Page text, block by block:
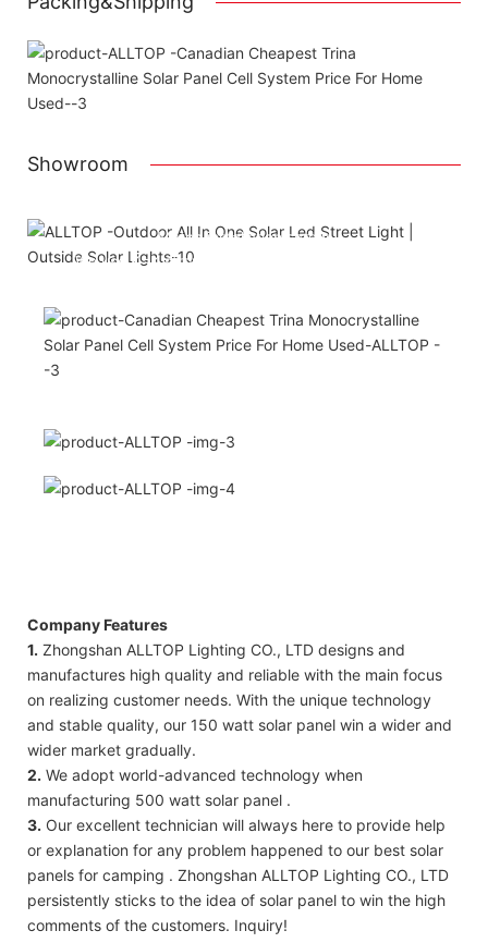
Showroom
Match installation screw
We use K=K strong white carton outer package
Company Features
1. Zhongshan ALLTOP Lighting CO., LTD designs and
manufactures high quality and reliable with the main focus
on realizing customer needs. With the unique technology
and stable quality, our 150 watt solar panel win a wider and
wider market gradually.
2. We adopt world-advanced technology when
manufacturing 500 watt solar panel .
3. Our excellent technician will always here to provide help
or explanation for any problem happened to our best solar
panels for camping . Zhongshan ALLTOP Lighting CO., LTD
persistently sticks to the idea of solar panel to win the high
comments of the customers. Inquiry!